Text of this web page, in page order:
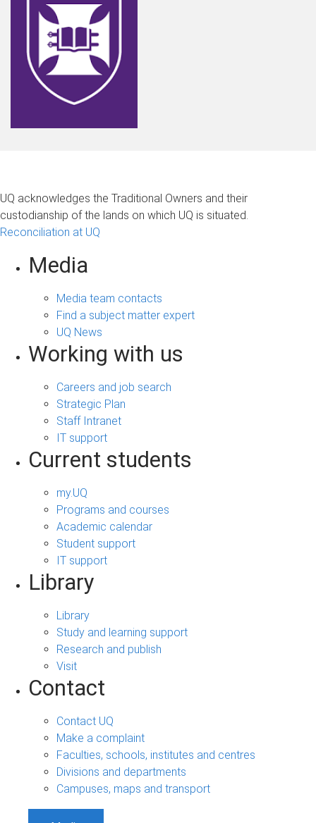
UQ acknowledges the Traditional Owners and their
custodianship of the lands on which UQ is situated.
Reconciliation at UQ
Media
Media team contacts
Find a subject matter expert
UQ News
Working with us
Careers and job search
Strategic Plan
Staff Intranet
IT support
Current students
my.UQ
Programs and courses
Academic calendar
Student support
IT support
Library
Library
Study and learning support
Research and publish
Visit
Contact
Contact UQ
Make a complaint
Faculties, schools, institutes and centres
Divisions and departments
Campuses, maps and transport